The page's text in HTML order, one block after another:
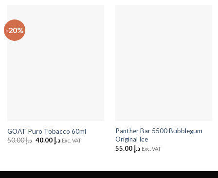
-20%
GOAT Puro Tobacco 60ml
د.إ50.00
Originalد.إ 40.00
Current
Exc. VAT
Panther Bar 5500 Bubblegum
Original Ice
د.إ 55.00 Exc. VAT